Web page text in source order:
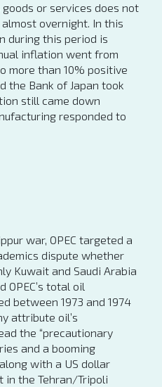
goods or services does not
overnight. In this
during this period is
inflation went from
more than 10% positive
the Bank of Japan took
still came down
responded to
war, OPEC targeted a
dispute whether
Kuwait and Saudi Arabia
total oil
between 1973 and 1974
attribute oil’s
the “precautionary
and a booming
with a US dollar
in the Tehran/Tripoli